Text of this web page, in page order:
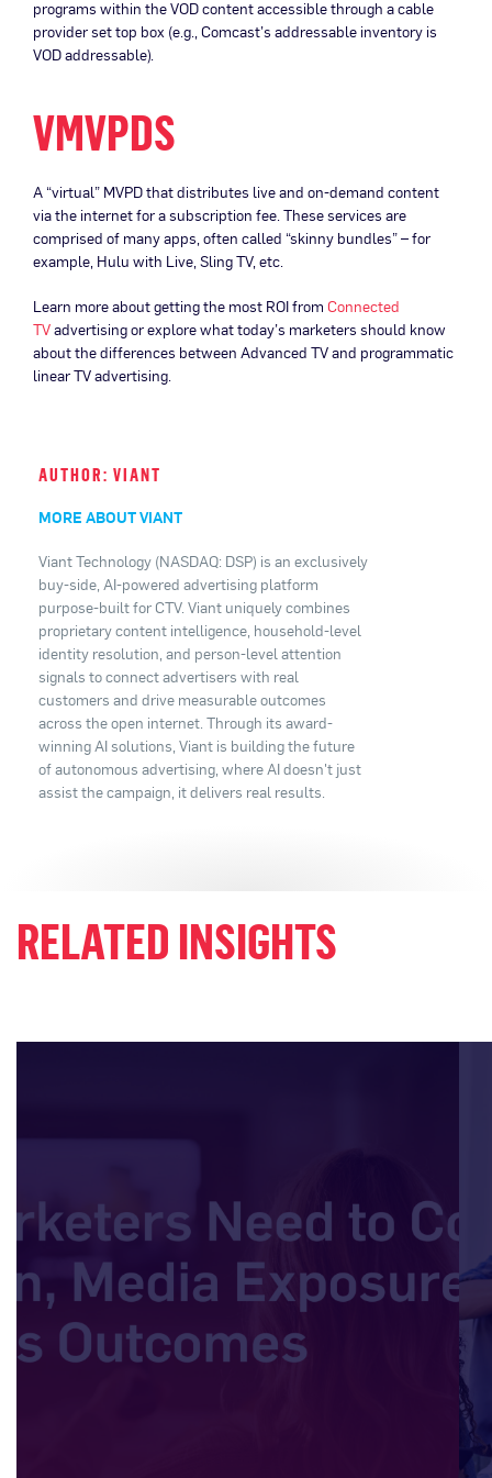
programs within the VOD content accessible through a cable
provider set top box (e.g., Comcast’s addressable inventory is
VOD addressable).
VMVPDS
A “virtual” MVPD that distributes live and on-demand content
via the internet for a subscription fee. These services are
comprised of many apps, often called “skinny bundles” – for
example, Hulu with Live, Sling TV, etc.
Learn more about getting the most ROI from Connected
TVadvertising or explore what today’s marketers should know
about the differences between Advanced TV and programmatic
linear TV advertising.
AUTHOR: VIANT
MORE ABOUT VIANT
Viant Technology (NASDAQ: DSP) is an exclusively
buy-side, AI-powered advertising platform
purpose-built for CTV. Viant uniquely combines
proprietary content intelligence, household-level
identity resolution, and person-level attention
signals to connect advertisers with real
customers and drive measurable outcomes
across the open internet. Through its award-
winning AI solutions, Viant is building the future
of autonomous advertising, where AI doesn't just
assist the campaign, it delivers real results.
RELATED INSIGHTS